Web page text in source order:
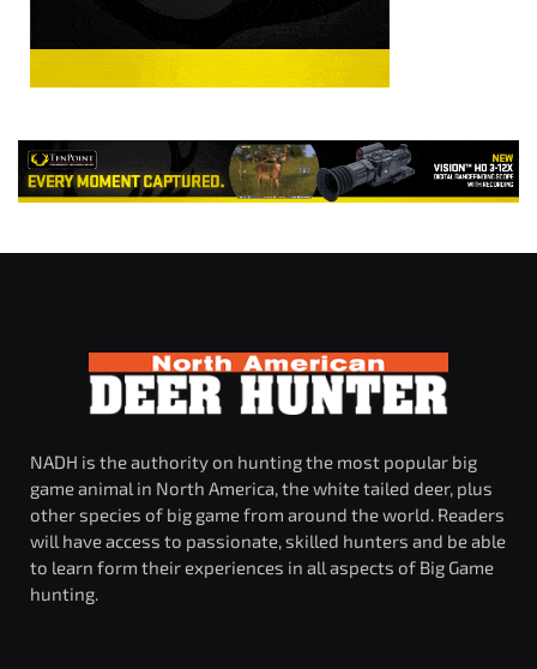
NADH is the authority on hunting the most popular big
game animal in North America, the white tailed deer, plus
other species of big game from around the world. Readers
will have access to passionate, skilled hunters and be able
to learn form their experiences in all aspects of Big Game
hunting.